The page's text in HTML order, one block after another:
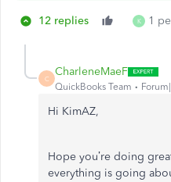
12 replies K 1
C
CharleneMaeF
QuickBooks Team
Hi KimAZ,
Hope you’re doing
everything is going